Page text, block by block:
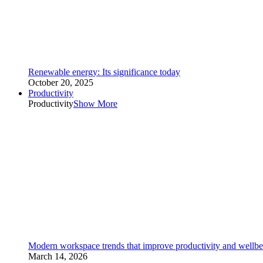
Renewable energy: Its significance today
October 20, 2025
Productivity
ProductivityShow More
Modern workspace trends that improve productivity and
March 14, 2026